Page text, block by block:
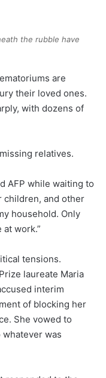
the rubble have
are
their loved ones.
with dozens of
relatives.
AFP while waiting to
children, and other
household. Only
work.”
tensions.
laureate Maria
interim
of blocking her
She vowed to
whatever was